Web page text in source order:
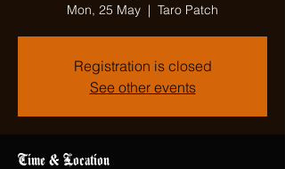
Mon, 25 May
  |
Taro Patch
Registration is closed
See other events
Time & Location